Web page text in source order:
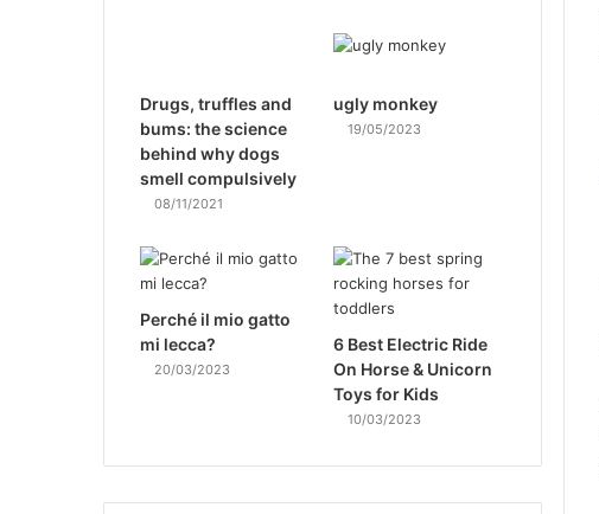
Drugs, truffles and
bums: the science
behind why dogs
smell compulsively
08/11/2021
ugly monkey
19/05/2023
Perché il mio gatto
mi lecca?
20/03/2023
6 Best Electric Ride
On Horse & Unicorn
Toys for Kids
10/03/2023